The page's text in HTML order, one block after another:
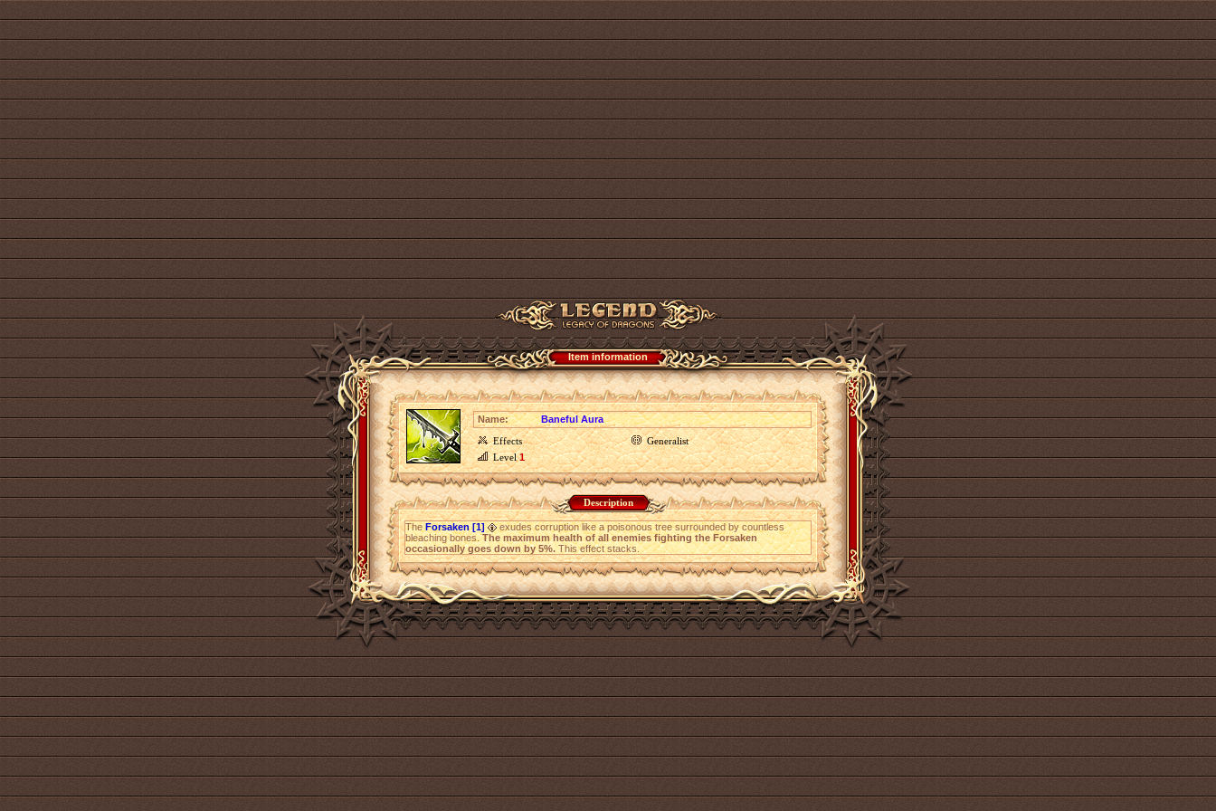
Item information
Name:
Baneful Aura
Effects
Generalist
Level1
Description
TheForsaken [1]
exudes corruption like a poisonous tree surrounded by countless
bleaching bones.The maximum health of all enemies fighting the Forsaken
occasionally goes down by 5%.This effect stacks.